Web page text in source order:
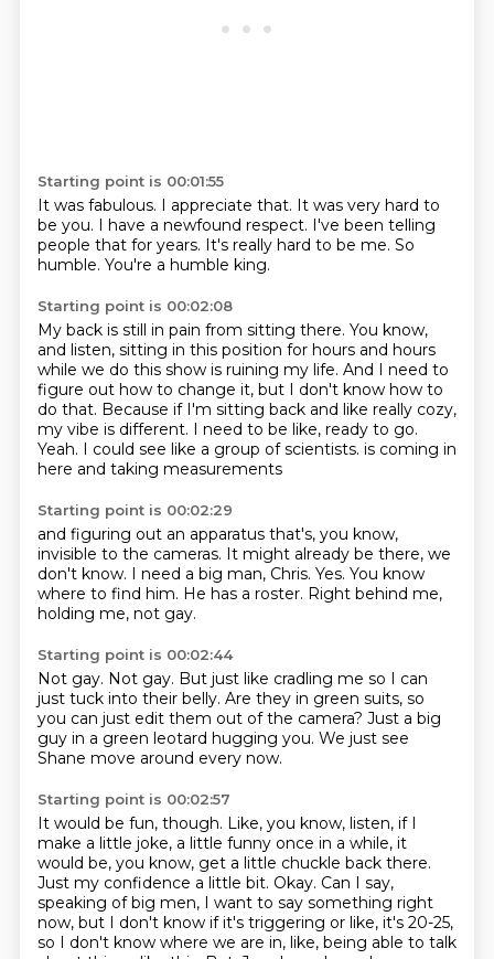
Starting point is 00:01:55
It was fabulous. I appreciate that. It was very hard to
be you. I have a newfound respect. I've been telling
people that for years. It's really hard to be me. So
humble. You're a humble king.
Starting point is 00:02:08
My back is still in pain from sitting there. You know,
and listen, sitting in this position for hours and hours
while we do this show is ruining my life. And I need to
figure out how to change it, but I don't know how to
do that. Because if I'm sitting back and like really cozy,
my vibe is different. I need to be like, ready to go.
Yeah. I could see like a group of scientists. is coming in
here and taking measurements
Starting point is 00:02:29
and figuring out an apparatus that's, you know,
invisible to the cameras. It might already be there, we
don't know. I need a big man, Chris. Yes. You know
where to find him. He has a roster. Right behind me,
holding me, not gay.
Starting point is 00:02:44
Not gay. Not gay. But just like cradling me so I can
just tuck into their belly. Are they in green suits, so
you can just edit them out of the camera? Just a big
guy in a green leotard hugging you. We just see
Shane move around every now.
Starting point is 00:02:57
It would be fun, though. Like, you know, listen, if I
make a little joke, a little funny once in a while, it
would be, you know, get a little chuckle back there.
Just my confidence a little bit. Okay. Can I say,
speaking of big men, I want to say something right
now, but I don't know if it's triggering or like, it's 20-25,
so I don't know where we are in, like, being able to talk